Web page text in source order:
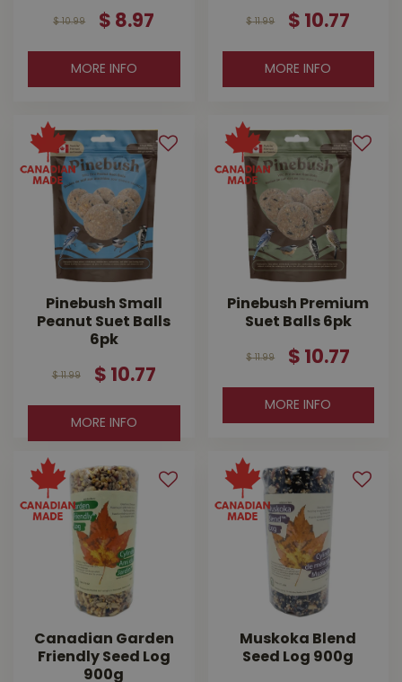
$ 10.99 $ 8.97
MORE INFO
$ 11.99 $ 10.77
MORE INFO
Pinebush Small
Peanut Suet Balls
6pk
$ 11.99 $ 10.77
MORE INFO
Pinebush Premium
Suet Balls 6pk
$ 11.99 $ 10.77
MORE INFO
Canadian Garden
Friendly Seed Log
900g
Muskoka Blend
Seed Log 900g